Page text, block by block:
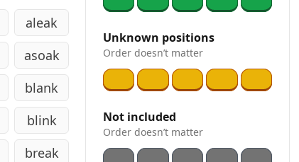
aleak
asoak
blank
blink
break
Unknown positions
Order doesn’t matter
Not included
Order doesn’t matter